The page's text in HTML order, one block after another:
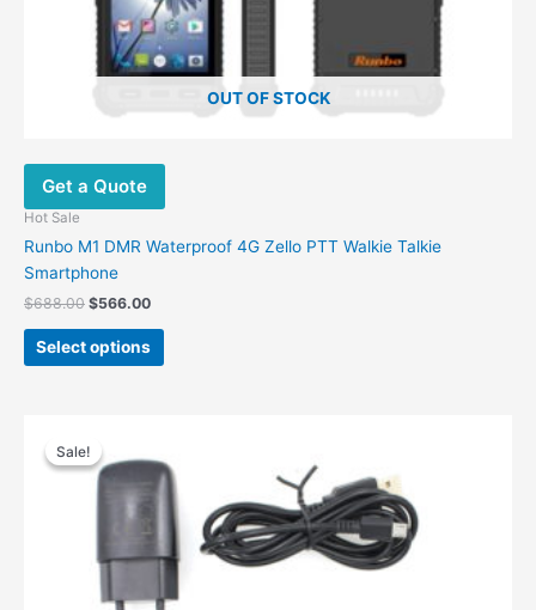
OUT OF STOCK
Get a Quote
Hot Sale
Runbo M1 DMR Waterproof 4G Zello PTT Walkie Talkie
Smartphone
$688.00 $566.00
Select options
page
Sale!
Sale!
was:
$99.00.
is:
$54.54.